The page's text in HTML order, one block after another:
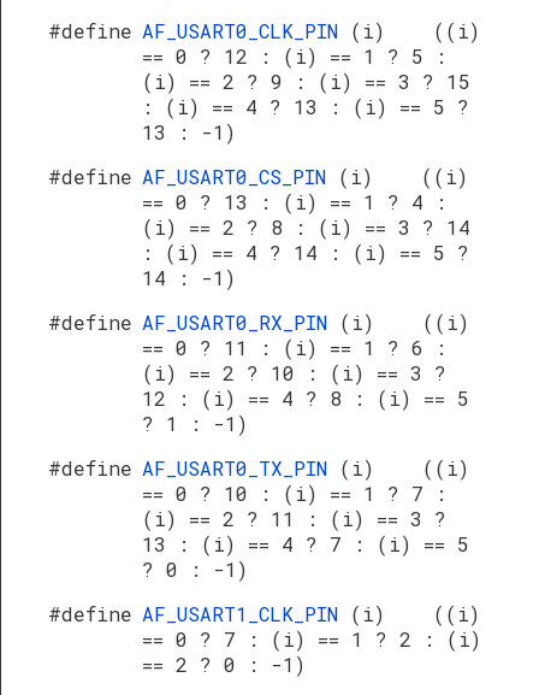
#define AF_USART0_CLK_PIN (i) ((i)
== 0 ? 12 : (i) == 1 ? 5 :
(i) == 2 ? 9 : (i) == 3 ? 15
: (i) == 4 ? 13 : (i) == 5 ?
13 : -1)
#define AF_USART0_CS_PIN (i) ((i)
== 0 ? 13 : (i) == 1 ? 4 :
(i) == 2 ? 8 : (i) == 3 ? 14
: (i) == 4 ? 14 : (i) == 5 ?
14 : -1)
#define AF_USART0_RX_PIN (i) ((i)
== 0 ? 11 : (i) == 1 ? 6 :
(i) == 2 ? 10 : (i) == 3 ?
12 : (i) == 4 ? 8 : (i) == 5
? 1 : -1)
#define AF_USART0_TX_PIN (i) ((i)
== 0 ? 10 : (i) == 1 ? 7 :
(i) == 2 ? 11 : (i) == 3 ?
13 : (i) == 4 ? 7 : (i) == 5
? 0 : -1)
#define AF_USART1_CLK_PIN (i) ((i)
== 0 ? 7 : (i) == 1 ? 2 : (i)
== 2 ? 0 : -1)